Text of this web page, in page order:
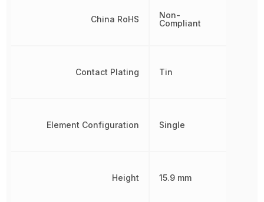
China RoHS
Contact Plating
Element Configuration
Height
Non-
Compliant
Tin
Single
15.9 mm